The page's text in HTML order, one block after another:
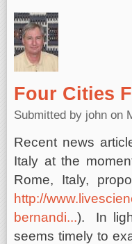
Four Cities
Submitted by john on
Recent news
Italy at the
Rome, Italy,
http://
bernandi...). In
seems timely to